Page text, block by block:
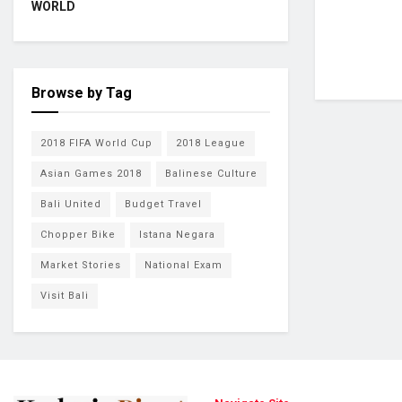
WORLD
Browse by Tag
2018 FIFA World Cup 2018 League
Asian Games 2018 Balinese Culture
Bali United Budget Travel
Chopper Bike Istana Negara
Market Stories National Exam
Visit Bali